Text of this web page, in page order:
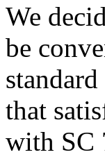
We
be
that
with SC